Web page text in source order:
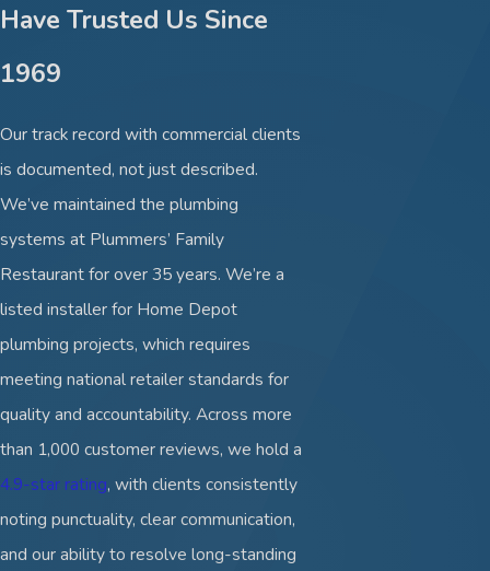
Have Trusted Us Since
1969
Our track record with commercial clients
is documented, not just described.
We’ve maintained the plumbing
systems at Plummers’ Family
Restaurant for over 35 years. We’re a
listed installer for Home Depot
plumbing projects, which requires
meeting national retailer standards for
quality and accountability. Across more
than 1,000 customer reviews, we hold a
4.9-star rating, with clients consistently
noting punctuality, clear communication,
and our ability to resolve long-standing